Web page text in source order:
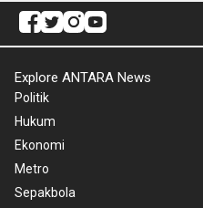
Explore ANTARA News
Politik
Hukum
Ekonomi
Metro
Sepakbola